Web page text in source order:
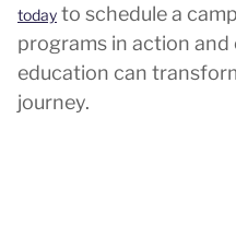
today to schedule a
programs in action
education can
journey.